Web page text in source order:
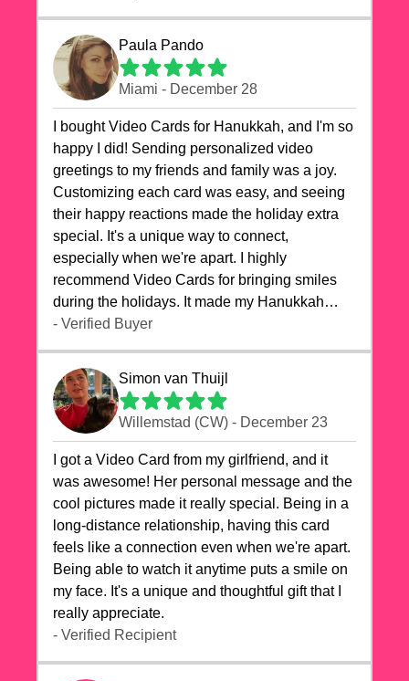
Paula Pando
Miami - December 28
I bought Video Cards for Hanukkah, and I'm so
happy I did! Sending personalized video
greetings to my friends and family was a joy.
Customizing each card was easy, and seeing
their happy reactions made the holiday extra
special. It's a unique way to connect,
especially when we're apart. I highly
recommend Video Cards for bringing smiles
during the holidays. It made my Hanukkah
celebrations truly memorable!
- Verified Buyer
Simon van Thuijl
Willemstad (CW) - December 23
I got a Video Card from my girlfriend, and it
was awesome! Her personal message and the
cool pictures made it really special. Being in a
long-distance relationship, having this card
feels like a connection even when we're apart.
Being able to watch it anytime puts a smile on
my face. It's a unique and thoughtful gift that I
really appreciate.
- Verified Recipient